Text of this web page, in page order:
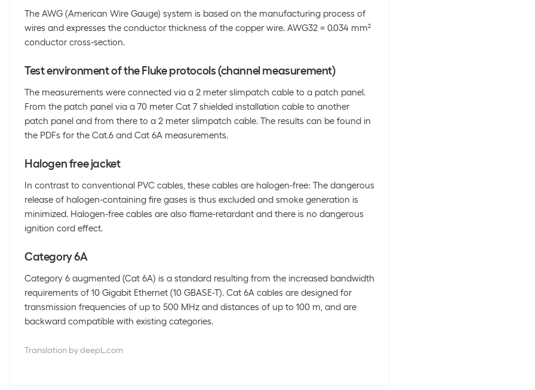
The AWG (American Wire Gauge) system is based on the manufacturing process of
wires and expresses the conductor thickness of the copper wire. AWG32 = 0.034 mm²
conductor cross-section.
Test environment of the Fluke protocols (channel measurement)
The measurements were connected via a 2 meter slimpatch cable to a patch panel.
From the patch panel via a 70 meter Cat 7 shielded installation cable to another
patch panel and from there to a 2 meter slimpatch cable. The results can be found in
the PDFs for the Cat.6 and Cat 6A measurements.
Halogen free jacket
In contrast to conventional PVC cables, these cables are halogen-free: The dangerous
release of halogen-containing fire gases is thus excluded and smoke generation is
minimized. Halogen-free cables are also flame-retardant and there is no dangerous
ignition cord effect.
Category 6A
Category 6 augmented (Cat 6A) is a standard resulting from the increased bandwidth
requirements of 10 Gigabit Ethernet (10 GBASE-T). Cat 6A cables are designed for
transmission frequencies of up to 500 MHz and distances of up to 100 m, and are
backward compatible with existing categories.
Translation by deepL.com